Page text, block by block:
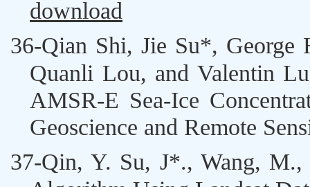
download
36-Qian Shi,Jie Su*, George
Quanli Lou, and Valentin
AMSR-E Sea-Ice
Geoscience and Remote
37-Qin, Y. Su, J*., Wang, M.,